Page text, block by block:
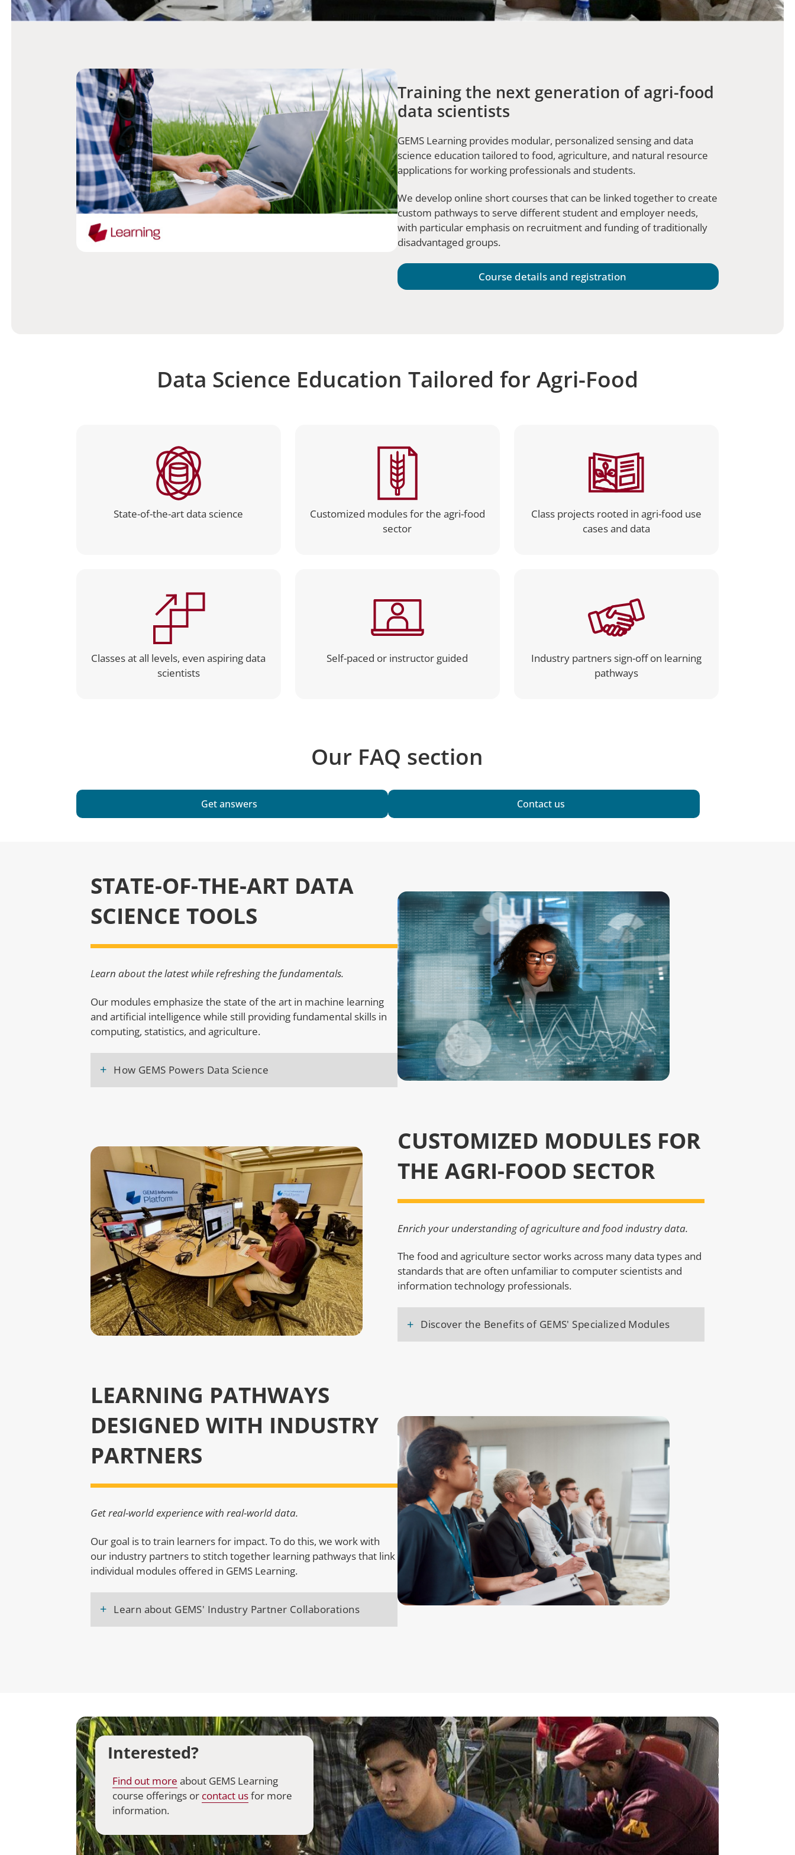
Training the next generation of agri-food
data scientists
GEMS Learning provides modular, personalized sensing and data
science education tailored to food, agriculture, and natural resource
applications for working professionals and students.
We develop online short courses that can be linked together to create
custom pathways to serve different student and employer needs,
with particular emphasis on recruitment and funding of traditionally
disadvantaged groups.
Course details and registration
Data Science Education Tailored for Agri-Food
State-of-the-art data science
Customized modules for the agri-food
sector
Class projects rooted in agri-food use
cases and data
Classes at all levels, even aspiring data
scientists
Self-paced or instructor guided
Industry partners sign-off on learning
pathways
Our FAQ section
Get answers Contact us
STATE-OF-THE-ART DATA
SCIENCE TOOLS
Learn about the latest while refreshing the fundamentals.
Our modules emphasize the state of the art in machine learning
and artificial intelligence while still providing fundamental skills in
computing, statistics, and agriculture.
+ How GEMS Powers Data Science
CUSTOMIZED MODULES FOR
THE AGRI-FOOD SECTOR
Enrich your understanding of agriculture and food industry data.
The food and agriculture sector works across many data types and
standards that are often unfamiliar to computer scientists and
information technology professionals.
+ Discover the Benefits of GEMS' Specialized Modules
LEARNING PATHWAYS
DESIGNED WITH INDUSTRY
PARTNERS
Get real-world experience with real-world data.
Our goal is to train learners for impact. To do this, we work with
our industry partners to stitch together learning pathways that link
individual modules offered in GEMS Learning.
+ Learn about GEMS' Industry Partner Collaborations
Interested?
Find out more about GEMS Learning
course offerings or contact usfor more
information.